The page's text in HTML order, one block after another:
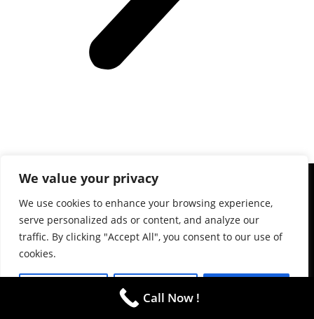
We value your privacy
We use cookies to enhance your browsing experience,
serve personalized ads or content, and analyze our
traffic. By clicking "Accept All", you consent to our use of
cookies.
(781) 738-2895
The R&M Limo service was by industry professionals with a
focus on serving the Atlanta, GA area.
ADDRESS
Call Now !